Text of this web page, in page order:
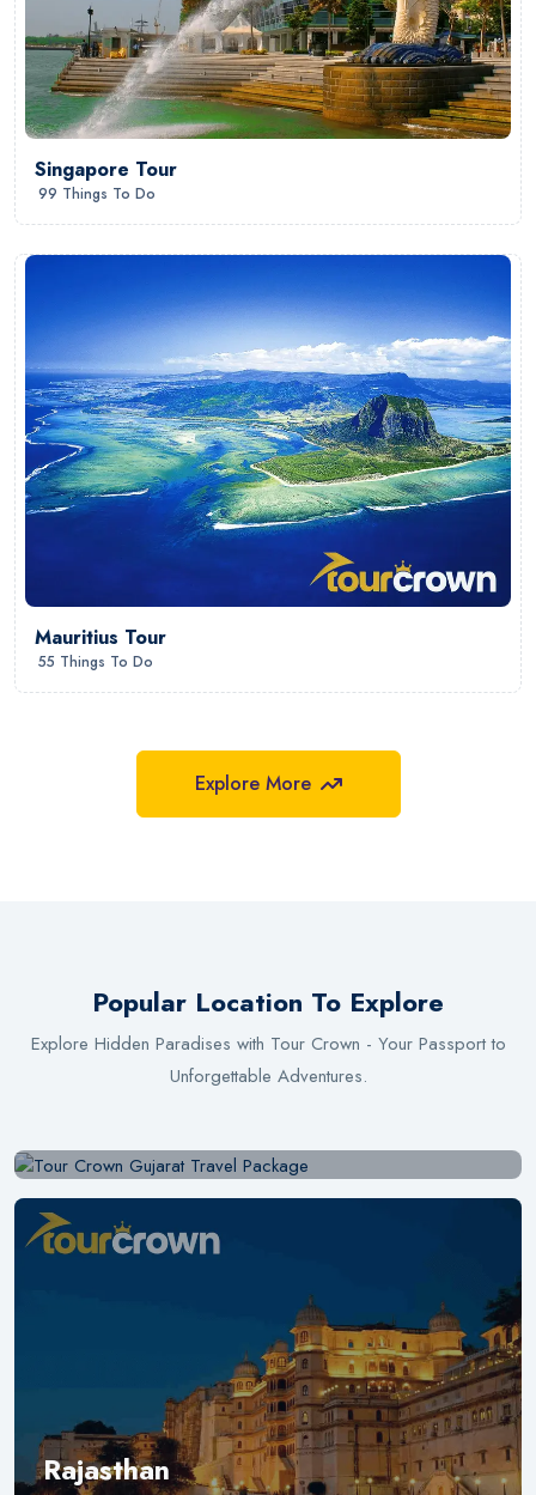
Singapore Tour
99 Things To Do
Mauritius Tour
55 Things To Do
Explore More
Popular Location To Explore
Explore Hidden Paradises with Tour Crown - Your Passport to
Unforgettable Adventures.
Rajasthan